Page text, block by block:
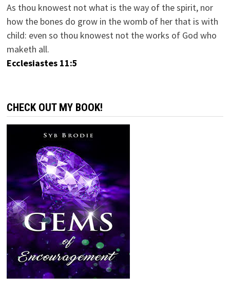
As thou knowest not what is the way of the spirit, nor
how the bones do grow in the womb of her that is with
child: even so thou knowest not the works of God who
maketh all.
Ecclesiastes 11:5
CHECK OUT MY BOOK!